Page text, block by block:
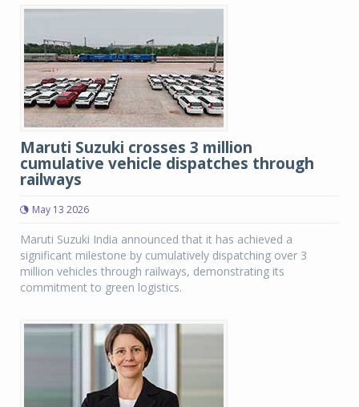
Maruti Suzuki crosses 3 million
cumulative vehicle dispatches through
railways
May 13 2026
Maruti Suzuki India announced that it has achieved a
significant milestone by cumulatively dispatching over 3
million vehicles through railways, demonstrating its
commitment to green logistics.